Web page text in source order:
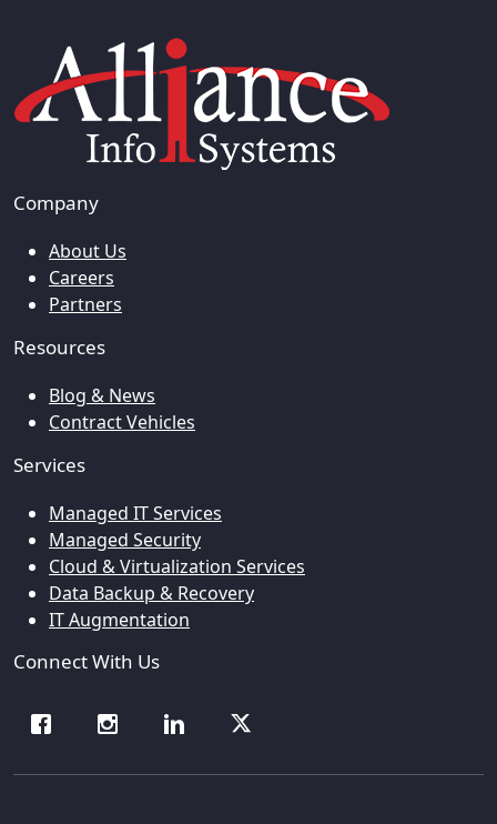
Company
About Us
Careers
Partners
Resources
Blog & News
Contract Vehicles
Services
Managed IT Services
Managed Security
Cloud & Virtualization Services
Data Backup & Recovery
IT Augmentation
Connect With Us